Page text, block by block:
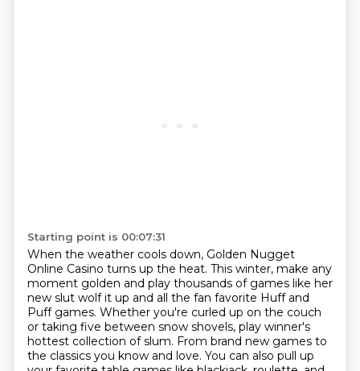
Starting point is 00:07:31
When the weather cools down, Golden Nugget
Online Casino turns up the heat. This winter, make any
moment golden and play thousands of games like her
new slut wolf it up and all the fan favorite Huff and
Puff games. Whether you're curled up on the couch
or taking five between snow shovels, play winner's
hottest collection of slum. From brand new games to
the classics you know and love. You can also pull up